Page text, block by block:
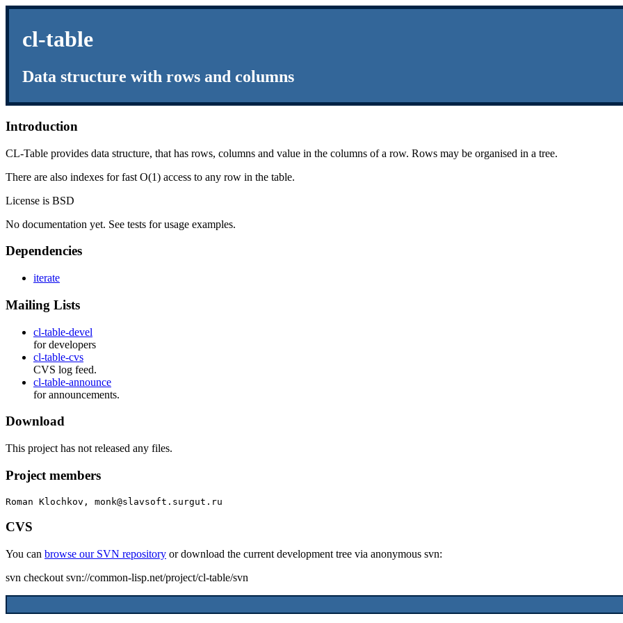
cl-table
Data structure with rows and columns
Introduction
CL-Table provides data structure, that has rows, columns and value in the columns of a row. Rows may be organised in a tree.
There are also indexes for fast O(1) access to any row in the table.
License is BSD
No documentation yet. See tests for usage examples.
Dependencies
iterate
Mailing Lists
cl-table-devel
for developers
cl-table-cvs
CVS log feed.
cl-table-announce
for announcements.
Download
This project has not released any files.
Project members
Roman Klochkov, monk@slavsoft.surgut.ru
CVS
You can browse our SVN repository or download the current development tree via anonymous svn:
svn checkout svn://common-lisp.net/project/cl-table/svn